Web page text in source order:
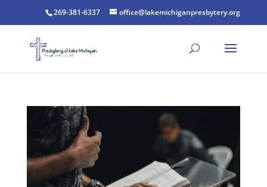
269-381-6337 office@lakemichiganpresbytery.org